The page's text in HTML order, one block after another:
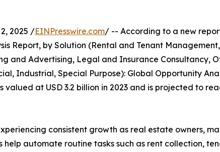
2025 /EINPresswire.com/ -- According to a new
Report, by Solution (Rental and Tenant
and Advertising, Legal and Insurance Consultancy,
Industrial, Special Purpose): Global Opportunity
at USD 3.2 billion in 2023 and is projected to
consistent growth as real estate owners,
help automate routine tasks such as rent collection,